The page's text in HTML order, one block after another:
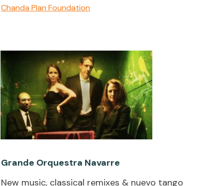
Chanda Plan Foundation
Grande Orquestra Navarre
New music, classical remixes & nuevo tango